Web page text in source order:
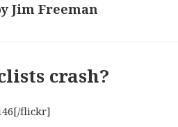
Jim Freeman
crash?
flickr]